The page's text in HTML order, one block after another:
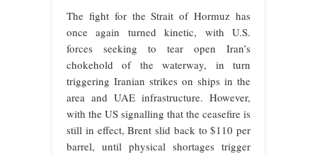
The fight for the Strait of Hormuz has
once again turned kinetic, with U.S.
forces seeking to tear open Iran’s
chokehold of the waterway, in turn
triggering Iranian strikes on ships in the
area and UAE infrastructure. However,
with the US signalling that the ceasefire is
still in effect, Brent slid back to $110 per
barrel, until physical shortages trigger